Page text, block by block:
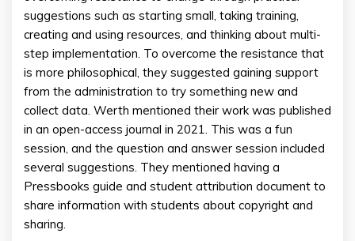
suggestions such as starting small, taking training,
creating and using resources, and thinking about multi-
step implementation. To overcome the resistance that
is more philosophical, they suggested gaining support
from the administration to try something new and
collect data. Werth mentioned their work was published
in an open-access journal in 2021. This was a fun
session, and the question and answer session included
several suggestions. They mentioned having a
Pressbooks guide and student attribution document to
share information with students about copyright and
sharing.